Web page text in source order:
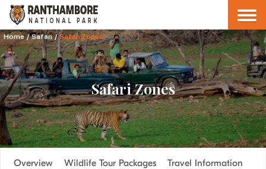
Home / Safari / Safari Zones
Safari Zones
Overview Wildlife Tour Packages Travel Information